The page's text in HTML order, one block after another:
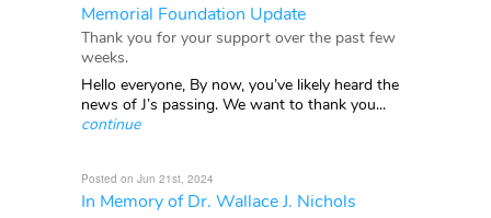
Memorial Foundation Update
Thank you for your support over the past few
weeks.
Hello everyone, By now, you’ve likely heard the
news of J’s passing. We want to thank you...
continue
Posted on Jun 21st, 2024
In Memory of Dr. Wallace J. Nichols